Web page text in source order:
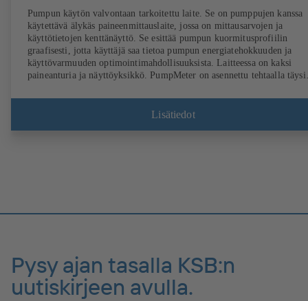
Pumpun käytön valvontaan tarkoitettu laite. Se on pumppujen kanssa
käytettävä älykäs paineenmittauslaite, jossa on mittausarvojen ja
käyttötietojen kenttänäyttö. Se esittää pumpun kuormitusprofiilin
graafisesti, jotta käyttäjä saa tietoa pumpun energiatehokkuuden ja
käyttövarmuuden optimointimahdollisuuksista. Laitteessa on kaksi
paineanturia ja näyttöyksikkö. PumpMeter on asennettu tehtaalla
Laite liitetään M12-pistokkeeseen, ja se on heti käyttövalmis.
Lisätiedot
Pysy ajan tasalla KSB:n
uutiskirjeen avulla.